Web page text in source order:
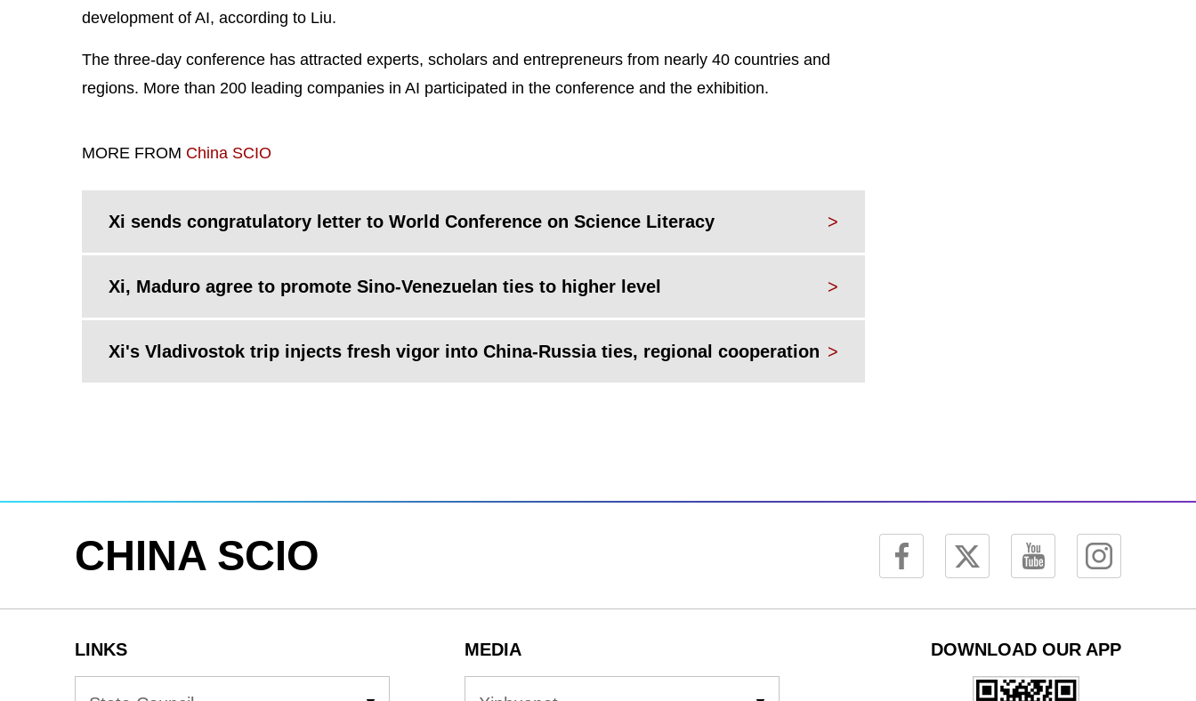
development of AI, according to Liu.
The three-day conference has attracted experts, scholars and entrepreneurs from nearly 40 countries and
regions. More than 200 leading companies in AI participated in the conference and the exhibition.
MORE FROM China SCIO
Xi sends congratulatory letter to World Conference on Science Literacy >
Xi, Maduro agree to promote Sino-Venezuelan ties to higher level >
Xi's Vladivostok trip injects fresh vigor into China-Russia ties, regional cooperation >